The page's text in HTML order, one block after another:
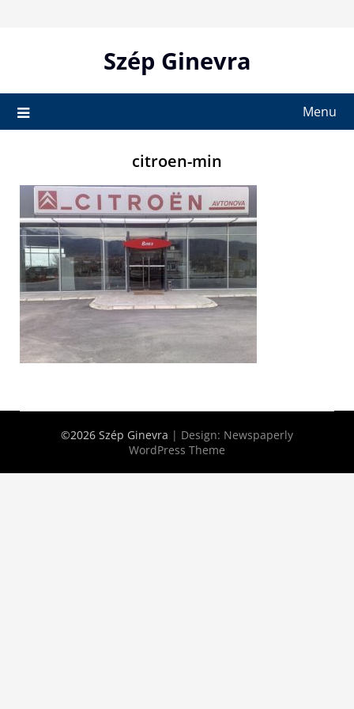
Szép Ginevra
Menu
citroen-min
©2026 Szép Ginevra | Design: Newspaperly
WordPress Theme